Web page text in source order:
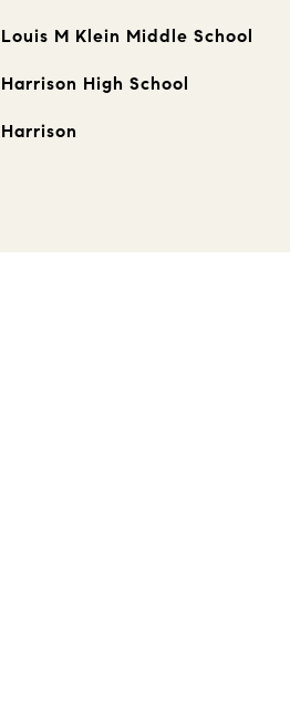
Louis M Klein Middle School
Harrison High School
Harrison